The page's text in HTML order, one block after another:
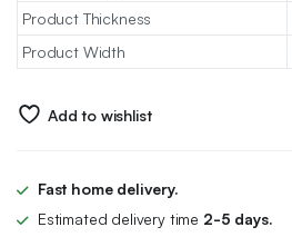
Product Thickness
Product Width
Add to wishlist
Fast home delivery.
Estimated delivery time 2-5 days.